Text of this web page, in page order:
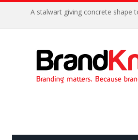
A stalwart giving concrete shape